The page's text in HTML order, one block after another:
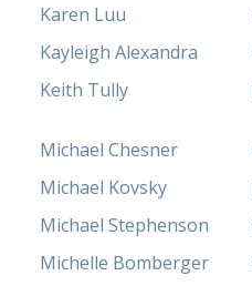
Karen Luu
Kayleigh Alexandra
Keith Tully
Michael Chesner
Michael Kovsky
Michael Stephenson
Michelle Bomberger